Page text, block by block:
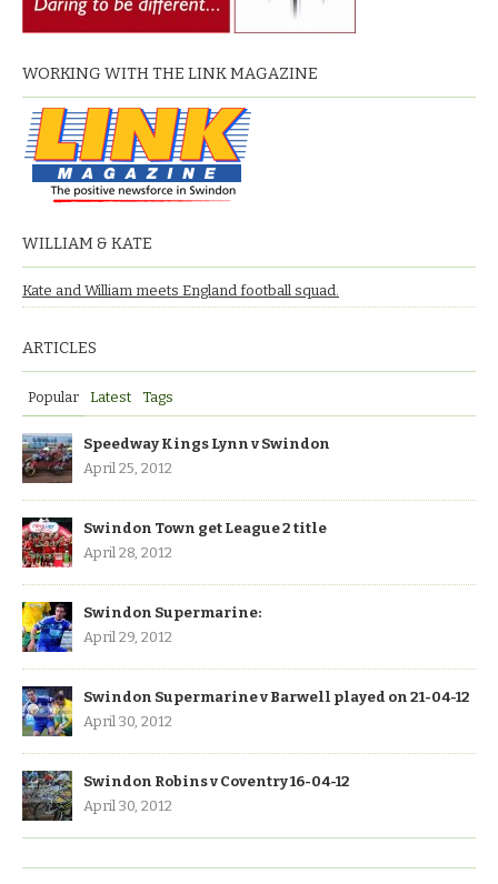
WORKING WITH THE LINK MAGAZINE
WILLIAM & KATE
Kate and William meets England football squad.
ARTICLES
Popular Latest Tags
Speedway Kings Lynn v Swindon
April 25, 2012
Swindon Town get League 2 title
April 28, 2012
Swindon Supermarine:
April 29, 2012
Swindon Supermarine v Barwell played on 21-04-12
April 30, 2012
Swindon Robins v Coventry 16-04-12
April 30, 2012